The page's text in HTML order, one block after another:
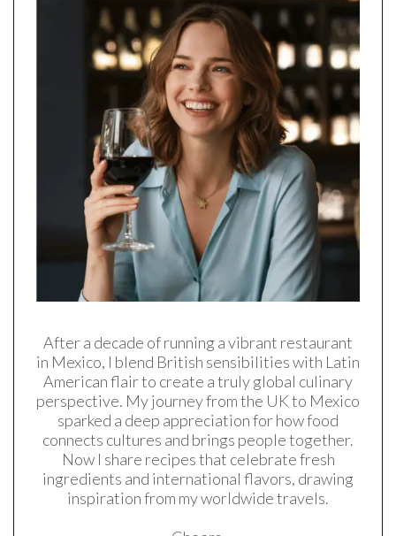
After a decade of running a vibrant restaurant
in Mexico, I blend British sensibilities with Latin
American flair to create a truly global culinary
perspective. My journey from the UK to Mexico
sparked a deep appreciation for how food
connects cultures and brings people together.
Now I share recipes that celebrate fresh
ingredients and international flavors, drawing
inspiration from my worldwide travels.